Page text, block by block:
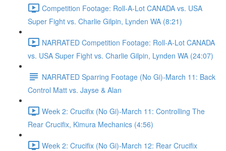
Competition Footage: Roll-A-Lot CANADA vs. USA
Super Fight vs. Charlie Gilpin, Lynden WA (8:21)
NARRATED Competition Footage: Roll-A-Lot CANADA
vs. USA Super Fight vs. Charlie Gilpin, Lynden WA (24:07)
NARRATED Sparring Footage (No Gi)-March 11: Back
Control Matt vs. Jayse & Alan
Week 2: Crucifix (No Gi)-March 11: Controlling The
Rear Crucifix, Kimura Mechanics (4:56)
Week 2: Crucifix (No Gi)-March 12: Rear Crucifix